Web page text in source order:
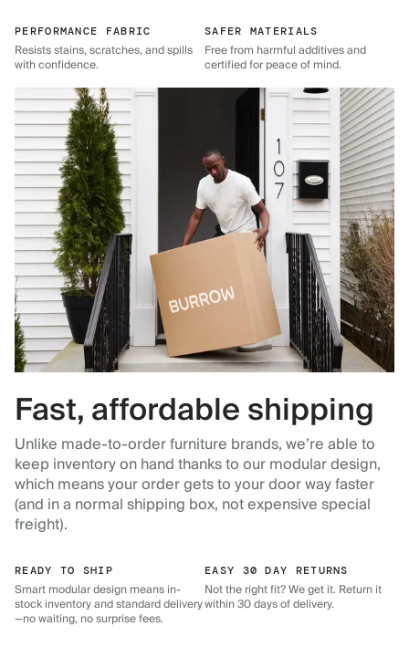
PERFORMANCE FABRIC
Resists stains, scratches, and spills
with confidence.
SAFER MATERIALS
Free from harmful additives and
certified for peace of mind.
Fast, affordable shipping
Unlike made-to-order furniture brands, we’re able to
keep inventory on hand thanks to our modular design,
which means your order gets to your door way faster
(and in a normal shipping box, not expensive special
freight).
READY TO SHIP
Smart modular design means in-
stock inventory and standard delivery
—no waiting, no surprise fees.
EASY 30 DAY RETURNS
Not the right fit? We get it. Return it
within 30 days of delivery.